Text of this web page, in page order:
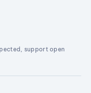
support open